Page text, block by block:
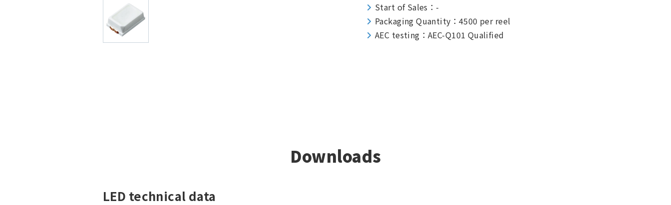
Start of Sales：-
Packaging Quantity：4500 per reel
AEC testing：AEC-Q101 Qualified
Downloads
LED technical data